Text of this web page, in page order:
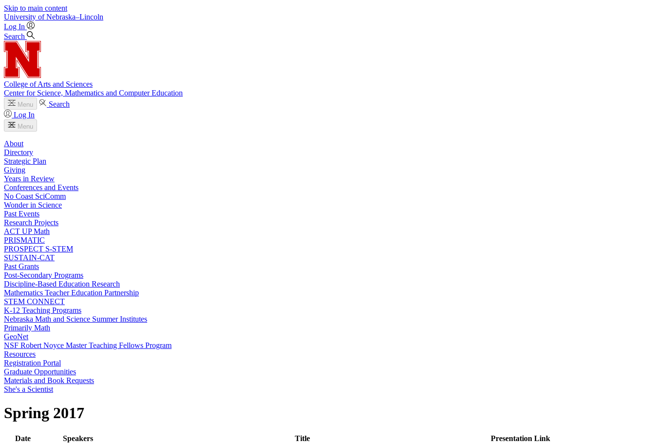
Skip to main content
University of Nebraska–Lincoln
Log In
Search
College of Arts and Sciences
Center for Science, Mathematics and Computer Education
Menu
Search
Log In
Menu
About
Directory
Strategic Plan
Giving
Years in Review
Conferences and Events
No Coast SciComm
Wonder in Science
Past Events
Research Projects
ACT UP Math
PRISMATIC
PROSPECT S-STEM
SUSTAIN-CAT
Past Grants
Post-Secondary Programs
Discipline-Based Education Research
Mathematics Teacher Education Partnership
STEM CONNECT
K-12 Teaching Programs
Nebraska Math and Science Summer Institutes
Primarily Math
GeoNet
NSF Robert Noyce Master Teaching Fellows Program
Resources
Registration Portal
Graduate Opportunities
Materials and Book Requests
She's a Scientist
Spring 2017
Date Speakers Title
Presentation Link